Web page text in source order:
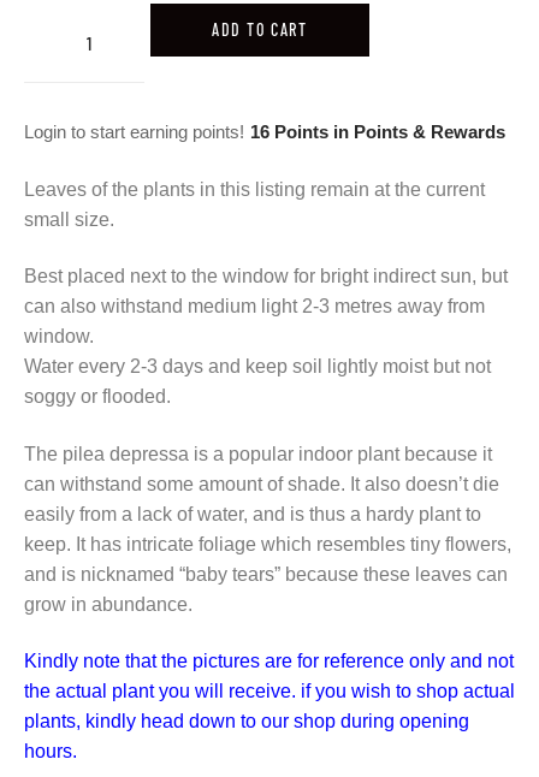
ADD TO CART
Login to start earning points! 16 Points in Points & Rewards
Leaves of the plants in this listing remain at the current
small size.
Best placed next to the window for bright indirect sun, but
can also withstand medium light 2-3 metres away from
window.
Water every 2-3 days and keep soil lightly moist but not
soggy or flooded.
The pilea depressa is a popular indoor plant because it
can withstand some amount of shade. It also doesn’t die
easily from a lack of water, and is thus a hardy plant to
keep. It has intricate foliage which resembles tiny flowers,
and is nicknamed “baby tears” because these leaves can
grow in abundance.
Kindly note that the pictures are for reference only and not
the actual plant you will receive. if you wish to shop actual
plants, kindly head down to our shop during opening
hours.